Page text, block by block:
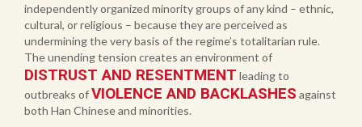
independently organized minority groups of any kind – ethnic,
cultural, or religious – because they are perceived as
undermining the very basis of the regime’s totalitarian rule.
The unending tension creates an environment of
DISTRUST AND RESENTMENT leading to
outbreaks ofVIOLENCE AND BACKLASHES against
both Han Chinese and minorities.